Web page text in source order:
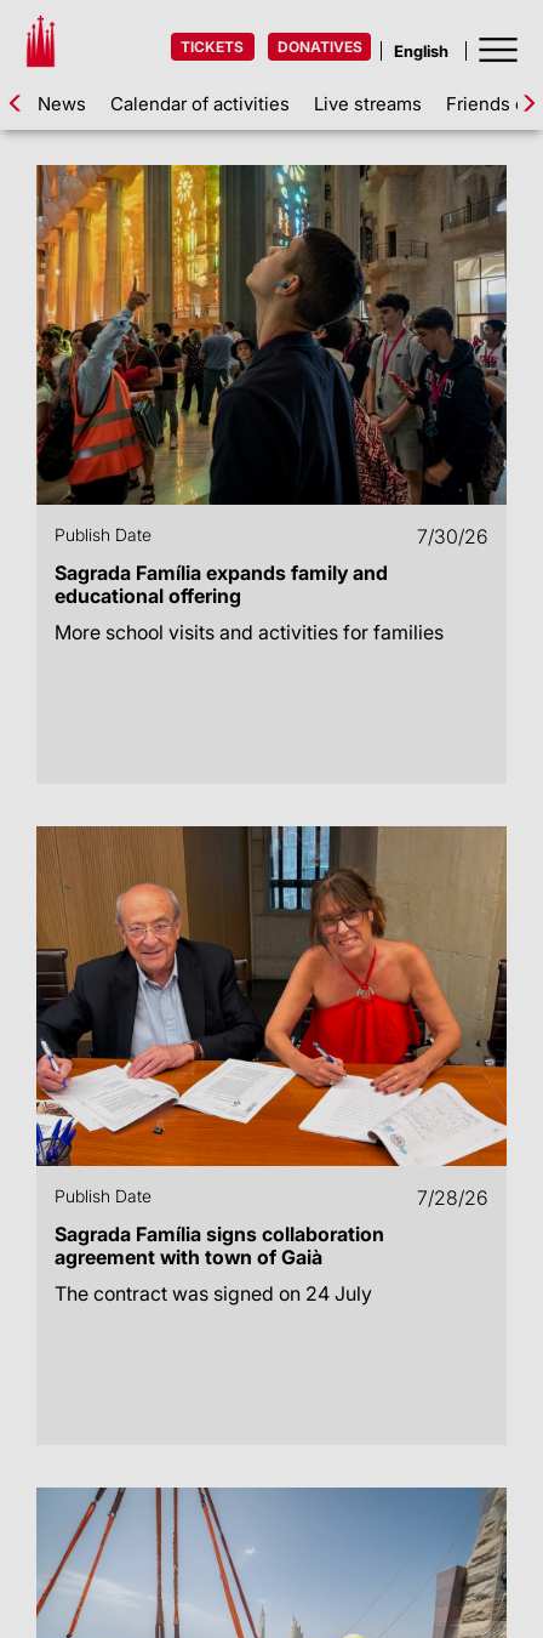
TICKETS DONATIVES
News Calendar of activities Live streams Friends of
Publish Date
7/30/26
Sagrada Família expands family and
educational offering
More school visits and activities for families
Publish Date
7/28/26
Sagrada Família signs collaboration
agreement with town of Gaià
The contract was signed on 24 July